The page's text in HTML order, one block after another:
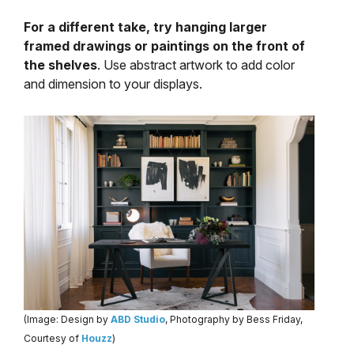
For a different take, try hanging larger
framed drawings or paintings on the front of
the shelves. Use abstract artwork to add color
and dimension to your displays.
(Image: Design by ABD Studio, Photography by Bess Friday,
Courtesy of Houzz)